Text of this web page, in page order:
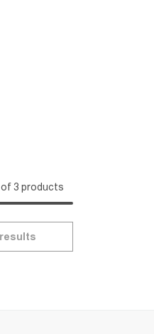
of 3 products
results